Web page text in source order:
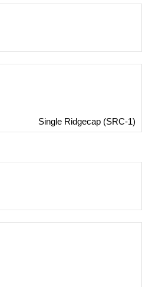
Single Ridgecap (SRC-1)